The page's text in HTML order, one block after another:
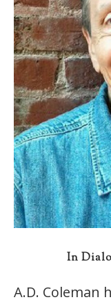
In
A.D. Coleman